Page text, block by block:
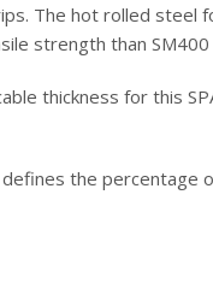
The hot rolled steel
strength than
thickness for this
defines the percentage